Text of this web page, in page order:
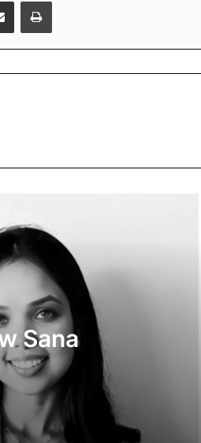
Sana
in
Keydroid
Indian Auto Tech